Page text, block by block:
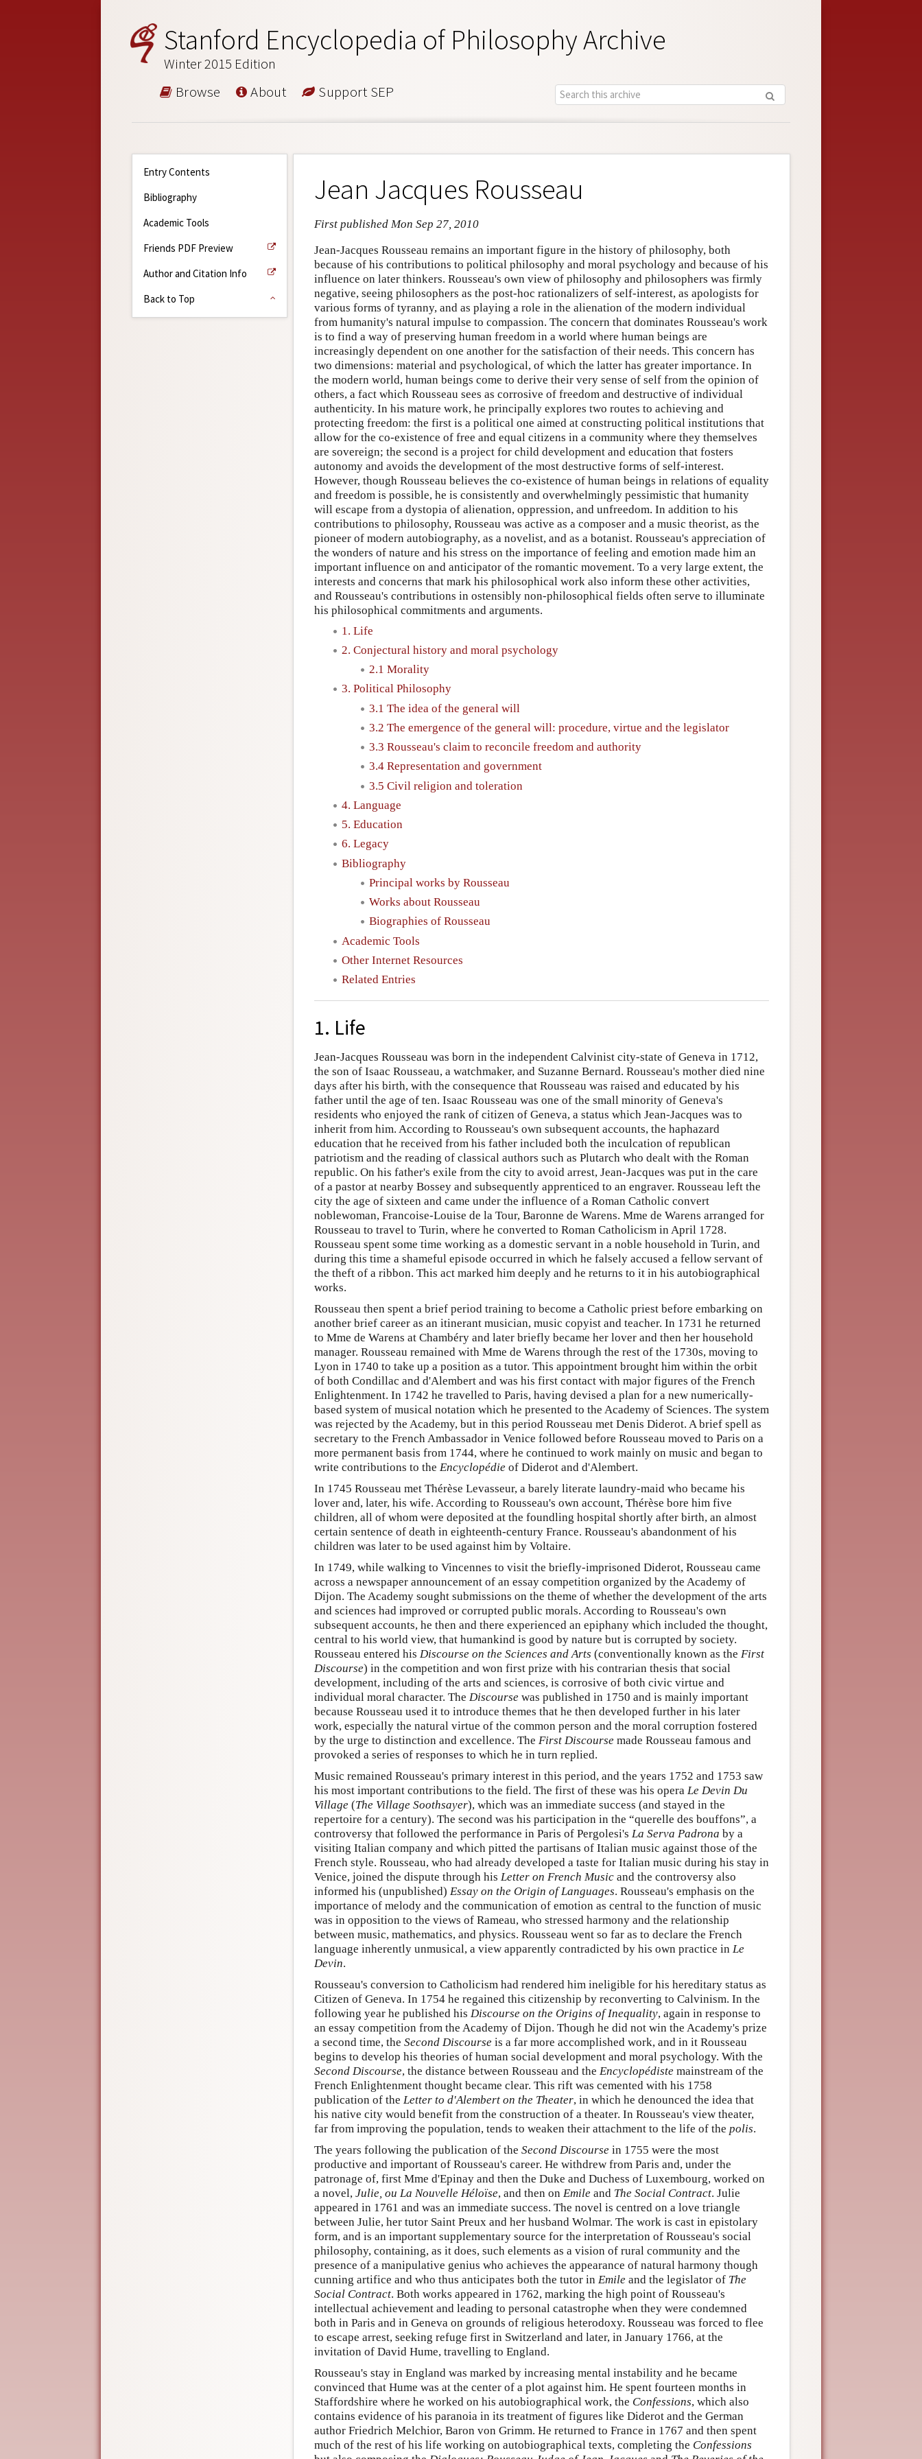
Stanford Encyclopedia of Philosophy Archive
Winter 2015 Edition
Browse About Support SEP
Entry Contents
Bibliography
Academic Tools
Friends PDF Preview
Author and Citation Info
Back to Top
Jean Jacques Rousseau
First published Mon Sep 27, 2010
Jean-Jacques Rousseau remains an important figure in the history of philosophy, both
because of his contributions to political philosophy and moral psychology and because of his
influence on later thinkers. Rousseau's own view of philosophy and philosophers was firmly
negative, seeing philosophers as the post-hoc rationalizers of self-interest, as apologists for
various forms of tyranny, and as playing a role in the alienation of the modern individual
from humanity's natural impulse to compassion. The concern that dominates Rousseau's work
is to find a way of preserving human freedom in a world where human beings are
increasingly dependent on one another for the satisfaction of their needs. This concern has
two dimensions: material and psychological, of which the latter has greater importance. In
the modern world, human beings come to derive their very sense of self from the opinion of
others, a fact which Rousseau sees as corrosive of freedom and destructive of individual
authenticity. In his mature work, he principally explores two routes to achieving and
protecting freedom: the first is a political one aimed at constructing political institutions that
allow for the co-existence of free and equal citizens in a community where they themselves
are sovereign; the second is a project for child development and education that fosters
autonomy and avoids the development of the most destructive forms of self-interest.
However, though Rousseau believes the co-existence of human beings in relations of equality
and freedom is possible, he is consistently and overwhelmingly pessimistic that humanity
will escape from a dystopia of alienation, oppression, and unfreedom. In addition to his
contributions to philosophy, Rousseau was active as a composer and a music theorist, as the
pioneer of modern autobiography, as a novelist, and as a botanist. Rousseau's appreciation of
the wonders of nature and his stress on the importance of feeling and emotion made him an
important influence on and anticipator of the romantic movement. To a very large extent, the
interests and concerns that mark his philosophical work also inform these other activities,
and Rousseau's contributions in ostensibly non-philosophical fields often serve to illuminate
his philosophical commitments and arguments.
1. Life
2. Conjectural history and moral psychology
2.1 Morality
3. Political Philosophy
3.1 The idea of the general will
3.2 The emergence of the general will: procedure, virtue and the legislator
3.3 Rousseau's claim to reconcile freedom and authority
3.4 Representation and government
3.5 Civil religion and toleration
4. Language
5. Education
6. Legacy
Bibliography
Principal works by Rousseau
Works about Rousseau
Biographies of Rousseau
Academic Tools
Other Internet Resources
Related Entries
1. Life
Jean-Jacques Rousseau was born in the independent Calvinist city-state of Geneva in 1712,
the son of Isaac Rousseau, a watchmaker, and Suzanne Bernard. Rousseau's mother died nine
days after his birth, with the consequence that Rousseau was raised and educated by his
father until the age of ten. Isaac Rousseau was one of the small minority of Geneva's
residents who enjoyed the rank of citizen of Geneva, a status which Jean-Jacques was to
inherit from him. According to Rousseau's own subsequent accounts, the haphazard
education that he received from his father included both the inculcation of republican
patriotism and the reading of classical authors such as Plutarch who dealt with the Roman
republic. On his father's exile from the city to avoid arrest, Jean-Jacques was put in the care
of a pastor at nearby Bossey and subsequently apprenticed to an engraver. Rousseau left the
city the age of sixteen and came under the influence of a Roman Catholic convert
noblewoman, Francoise-Louise de la Tour, Baronne de Warens. Mme de Warens arranged for
Rousseau to travel to Turin, where he converted to Roman Catholicism in April 1728.
Rousseau spent some time working as a domestic servant in a noble household in Turin, and
during this time a shameful episode occurred in which he falsely accused a fellow servant of
the theft of a ribbon. This act marked him deeply and he returns to it in his autobiographical
works.
Rousseau then spent a brief period training to become a Catholic priest before embarking on
another brief career as an itinerant musician, music copyist and teacher. In 1731 he returned
to Mme de Warens at Chambéry and later briefly became her lover and then her household
manager. Rousseau remained with Mme de Warens through the rest of the 1730s, moving to
Lyon in 1740 to take up a position as a tutor. This appointment brought him within the orbit
of both Condillac and d'Alembert and was his first contact with major figures of the French
Enlightenment. In 1742 he travelled to Paris, having devised a plan for a new numerically-
based system of musical notation which he presented to the Academy of Sciences. The system
was rejected by the Academy, but in this period Rousseau met Denis Diderot. A brief spell as
secretary to the French Ambassador in Venice followed before Rousseau moved to Paris on a
more permanent basis from 1744, where he continued to work mainly on music and began to
write contributions to the Encyclopédie of Diderot and d'Alembert.
In 1745 Rousseau met Thérèse Levasseur, a barely literate laundry-maid who became his
lover and, later, his wife. According to Rousseau's own account, Thérèse bore him five
children, all of whom were deposited at the foundling hospital shortly after birth, an almost
certain sentence of death in eighteenth-century France. Rousseau's abandonment of his
children was later to be used against him by Voltaire.
In 1749, while walking to Vincennes to visit the briefly-imprisoned Diderot, Rousseau came
across a newspaper announcement of an essay competition organized by the Academy of
Dijon. The Academy sought submissions on the theme of whether the development of the arts
and sciences had improved or corrupted public morals. According to Rousseau's own
subsequent accounts, he then and there experienced an epiphany which included the thought,
central to his world view, that humankind is good by nature but is corrupted by society.
Rousseau entered his Discourse on the Sciences and Arts (conventionally known as the First
Discourse) in the competition and won first prize with his contrarian thesis that social
development, including of the arts and sciences, is corrosive of both civic virtue and
individual moral character. The Discourse was published in 1750 and is mainly important
because Rousseau used it to introduce themes that he then developed further in his later
work, especially the natural virtue of the common person and the moral corruption fostered
by the urge to distinction and excellence. The First Discourse made Rousseau famous and
provoked a series of responses to which he in turn replied.
Music remained Rousseau's primary interest in this period, and the years 1752 and 1753 saw
his most important contributions to the field. The first of these was his opera Le Devin Du
Village (The Village Soothsayer), which was an immediate success (and stayed in the
repertoire for a century). The second was his participation in the “querelle des bouffons”, a
controversy that followed the performance in Paris of Pergolesi's La Serva Padrona by a
visiting Italian company and which pitted the partisans of Italian music against those of the
French style. Rousseau, who had already developed a taste for Italian music during his stay in
Venice, joined the dispute through his Letter on French Music and the controversy also
informed his (unpublished) Essay on the Origin of Languages. Rousseau's emphasis on the
importance of melody and the communication of emotion as central to the function of music
was in opposition to the views of Rameau, who stressed harmony and the relationship
between music, mathematics, and physics. Rousseau went so far as to declare the French
language inherently unmusical, a view apparently contradicted by his own practice in Le
Devin.
Rousseau's conversion to Catholicism had rendered him ineligible for his hereditary status as
Citizen of Geneva. In 1754 he regained this citizenship by reconverting to Calvinism. In the
following year he published his Discourse on the Origins of Inequality, again in response to
an essay competition from the Academy of Dijon. Though he did not win the Academy's prize
a second time, the Second Discourse is a far more accomplished work, and in it Rousseau
begins to develop his theories of human social development and moral psychology. With the
Second Discourse, the distance between Rousseau and the Encyclopédiste mainstream of the
French Enlightenment thought became clear. This rift was cemented with his 1758
publication of the Letter to d'Alembert on the Theater, in which he denounced the idea that
his native city would benefit from the construction of a theater. In Rousseau's view theater,
far from improving the population, tends to weaken their attachment to the life of the polis.
The years following the publication of the Second Discourse in 1755 were the most
productive and important of Rousseau's career. He withdrew from Paris and, under the
patronage of, first Mme d'Epinay and then the Duke and Duchess of Luxembourg, worked on
a novel, Julie, ou La Nouvelle Héloïse, and then on Emile and The Social Contract. Julie
appeared in 1761 and was an immediate success. The novel is centred on a love triangle
between Julie, her tutor Saint Preux and her husband Wolmar. The work is cast in epistolary
form, and is an important supplementary source for the interpretation of Rousseau's social
philosophy, containing, as it does, such elements as a vision of rural community and the
presence of a manipulative genius who achieves the appearance of natural harmony though
cunning artifice and who thus anticipates both the tutor in Emile and the legislator of The
Social Contract. Both works appeared in 1762, marking the high point of Rousseau's
intellectual achievement and leading to personal catastrophe when they were condemned
both in Paris and in Geneva on grounds of religious heterodoxy. Rousseau was forced to flee
to escape arrest, seeking refuge first in Switzerland and later, in January 1766, at the
invitation of David Hume, travelling to England.
Rousseau's stay in England was marked by increasing mental instability and he became
convinced that Hume was at the center of a plot against him. He spent fourteen months in
Staffordshire where he worked on his autobiographical work, the Confessions, which also
contains evidence of his paranoia in its treatment of figures like Diderot and the German
author Friedrich Melchior, Baron von Grimm. He returned to France in 1767 and then spent
much of the rest of his life working on autobiographical texts, completing the Confessions